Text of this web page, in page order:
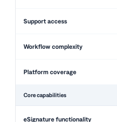
Support access
Workflow complexity
Platform coverage
Core capabilities
eSignature functionality